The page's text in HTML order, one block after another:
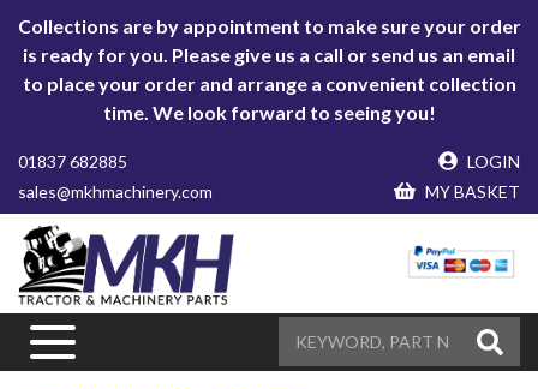
Collections are by appointment to make sure your order
is ready for you. Please give us a call or send us an email
to place your order and arrange a convenient collection
time. We look forward to seeing you!
01837 682885
sales@mkhmachinery.com
LOGIN
MY BASKET